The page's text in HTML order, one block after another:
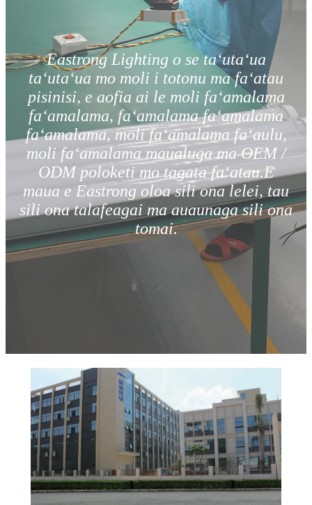
Eastrong Lighting o se taʻutaʻua
taʻutaʻua mo moli i totonu ma faʻatau
pisinisi, e aofia ai le moli faʻamalama
faʻamalama, faʻamalama faʻamalama
faʻamalama, moli faʻamalama faʻaulu,
moli faʻamalama maualuga ma OEM /
ODM poloketi mo tagata faʻatau.E
maua e Eastrong oloa sili ona lelei, tau
sili ona talafeagai ma auaunaga sili ona
tomai.